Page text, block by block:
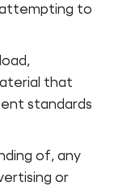
attempting to
that
standards
of, any
or